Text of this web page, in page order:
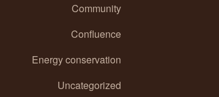
Community
Confluence
Energy conservation
Uncategorized